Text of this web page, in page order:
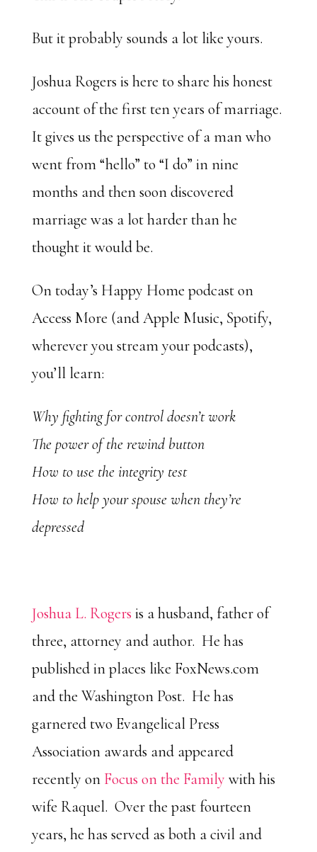
But it probably sounds a lot like yours.
Joshua Rogers is here to share his honest
account of the first ten years of marriage.
It gives us the perspective of a man who
went from “hello” to “I do” in nine
months and then soon discovered
marriage was a lot harder than he
thought it would be.
On today’s Happy Home podcast on
Access More (and Apple Music, Spotify,
wherever you stream your podcasts),
you’ll learn:
Why fighting for control doesn’t work
The power of the rewind button
How to use the integrity test
How to help your spouse when they’re
depressed
Joshua L. Rogers is a husband, father of
three, attorney and author. He has
published in places like FoxNews.com
and the Washington Post. He has
garnered two Evangelical Press
Association awards and appeared
recently on Focus on the Family with his
wife Raquel. Over the past fourteen
years, he has served as both a civil and